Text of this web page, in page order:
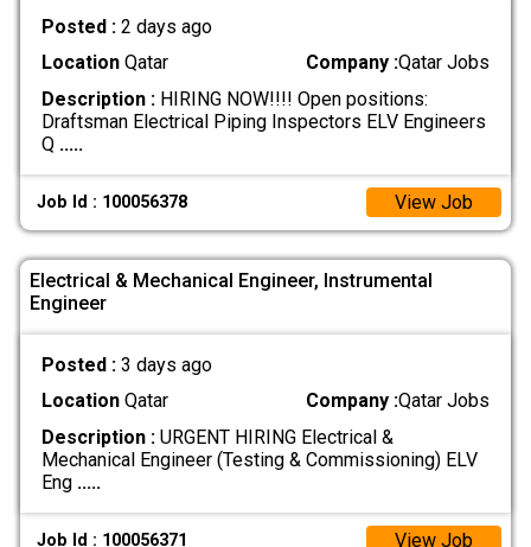
Posted : 2 days ago
LocationQatar Company :Qatar Jobs
Description :HIRING NOW!!!! Open positions:
Draftsman Electrical Piping Inspectors ELV Engineers
Q .....
Job Id : 100056378 View Job
Electrical & Mechanical Engineer, Instrumental
Engineer
Posted : 3 days ago
LocationQatar Company :Qatar Jobs
Description :URGENT HIRING Electrical &
Mechanical Engineer (Testing & Commissioning) ELV
Eng .....
Job Id : 100056371 View Job